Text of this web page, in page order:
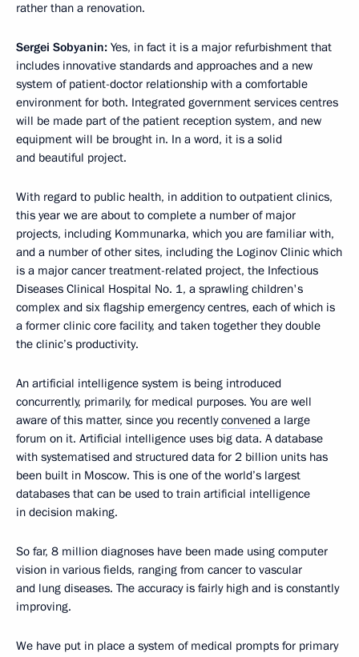
rather than a renovation.
Sergei Sobyanin: Yes, in fact it is a major refurbishment that
includes innovative standards and approaches and a new
system of patient-doctor relationship with a comfortable
environment for both. Integrated government services centres
will be made part of the patient reception system, and new
equipment will be brought in. In a word, it is a solid
and beautiful project.
With regard to public health, in addition to outpatient clinics,
this year we are about to complete a number of major
projects, including Kommunarka, which you are familiar with,
and a number of other sites, including the Loginov Clinic which
is a major cancer treatment-related project, the Infectious
Diseases Clinical Hospital No. 1, a sprawling children's
complex and six flagship emergency centres, each of which is
a former clinic core facility, and taken together they double
the clinic’s productivity.
An artificial intelligence system is being introduced
concurrently, primarily, for medical purposes. You are well
aware of this matter, since you recentlyconvened a large
forum on it. Artificial intelligence uses big data. A database
with systematised and structured data for 2 billion units has
been built in Moscow. This is one of the world’s largest
databases that can be used to train artificial intelligence
in decision making.
So far, 8 million diagnoses have been made using computer
vision in various fields, ranging from cancer to vascular
and lung diseases. The accuracy is fairly high and is constantly
improving.
We have put in place a system of medical prompts for primary